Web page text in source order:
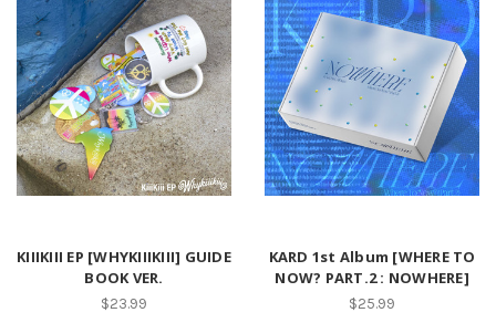
KIIIKIII EP [WHYKIIIKIII] GUIDE
BOOK VER.
$23.99
KARD 1st Album [WHERE TO
NOW? PART.2 : NOWHERE]
$25.99